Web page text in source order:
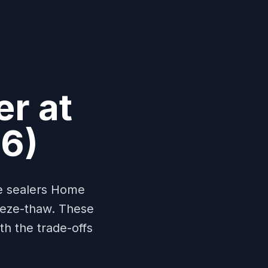
at
sealers Home
thaw. These
the trade-offs